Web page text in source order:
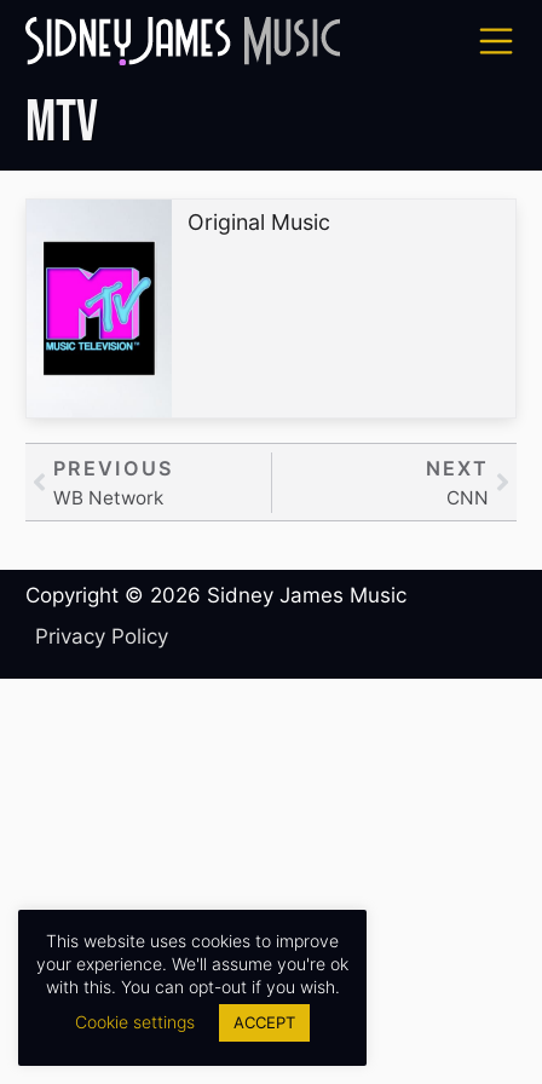
Skip
MTV
Original Music
Prev
PREVIOUS
WB Network
NEXT
CNN
Copyright © 2026 Sidney James Music
Privacy Policy
This website uses cookies to improve
your experience. We'll assume you're ok
with this. You can opt-out if you wish.
Cookie settings
ACCEPT